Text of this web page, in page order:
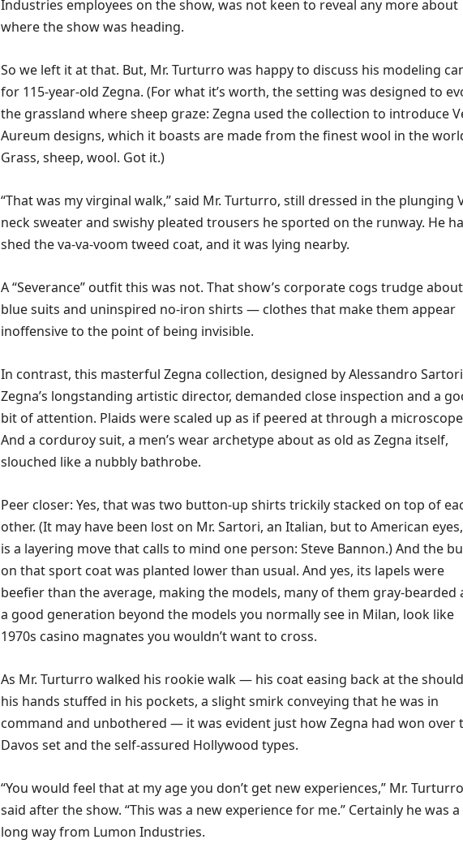
Industries employees on the show, was not keen to reveal any more about
where the show was heading.
So we left it at that. But, Mr. Turturro was happy to discuss his modeling
for 115-year-old Zegna. (For what it’s worth, the setting was designed to
the grassland where sheep graze: Zegna used the collection to introduce
Aureum designs, which it boasts are made from the finest wool in the
Grass, sheep, wool. Got it.)
“That was my virginal walk,” said Mr. Turturro, still dressed in the plunging
neck sweater and swishy pleated trousers he sported on the runway. He
shed the va-va-voom tweed coat, and it was lying nearby.
A “Severance” outfit this was not. That show’s corporate cogs trudge
blue suits and uninspired no-iron shirts — clothes that make them appear
inoffensive to the point of being invisible.
In contrast, this masterful Zegna collection, designed by Alessandro
Zegna’s longstanding artistic director, demanded close inspection and a
bit of attention. Plaids were scaled up as if peered at through a
And a corduroy suit, a men’s wear archetype about as old as Zegna itself,
slouched like a nubbly bathrobe.
Peer closer: Yes, that was two button-up shirts trickily stacked on top of
other. (It may have been lost on Mr. Sartori, an Italian, but to American
is a layering move that calls to mind one person: Steve Bannon.) And the
on that sport coat was planted lower than usual. And yes, its lapels were
beefier than the average, making the models, many of them gray-bearded
a good generation beyond the models you normally see in Milan, look like
1970s casino magnates you wouldn’t want to cross.
As Mr. Turturro walked his rookie walk — his coat easing back at the
his hands stuffed in his pockets, a slight smirk conveying that he was in
command and unbothered — it was evident just how Zegna had won over
Davos set and the self-assured Hollywood types.
“You would feel that at my age you don’t get new experiences,” Mr. Turturro
said after the show. “This was a new experience for me.” Certainly he was a
long way from Lumon Industries.